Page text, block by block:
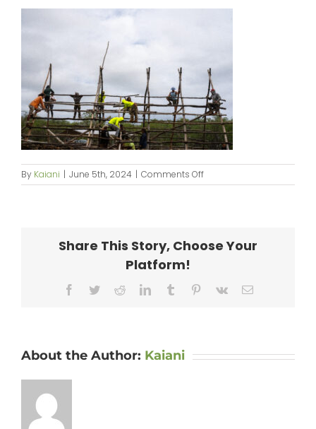
By Kaiani | June 5th, 2024 | Comments Offon
KipaipaiHale_web-
Share This Story, Choose Your
Platform!
Facebook
TwitterRedditLinkedInTumblr Pinterest
Vk Email
About the Author: Kaiani